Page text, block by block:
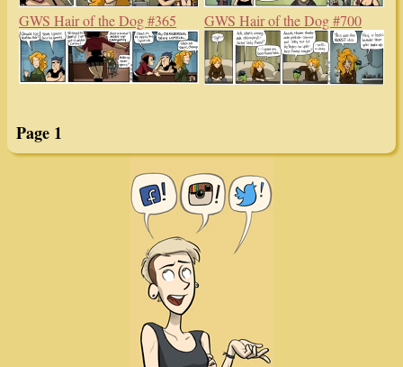
GWS Hair of the Dog #365 GWS Hair of the Dog #700
Page 1